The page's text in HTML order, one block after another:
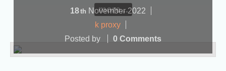
more...
18th November2022
k proxy
Posted by
0 Comments